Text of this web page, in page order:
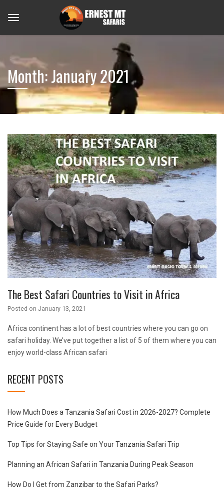
Month:January 2021
The Best Safari Countries to Visit in Africa
Posted on January 13, 2021
Africa continent has a lot of best countries where you can go on
safari holiday. We’ve put together a list of 5 of them where you can
enjoy world-class African safari
RECENT POSTS
How Much Does a Tanzania Safari Cost in 2026-2027? Complete
Price Guide for Every Budget
Top Tips for Staying Safe on Your Tanzania Safari Trip
Planning an African Safari in Tanzania During Peak Season
How Do I Get from Zanzibar to the Safari Parks?